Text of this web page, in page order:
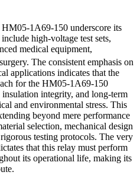
1A69-150 underscore its
high-voltage test sets,
medical equipment,
The consistent emphasis on
applications indicates that the
for the HM05-1A69-150
integrity, and long-term
and environmental stress. This
beyond mere performance
selection, mechanical design
testing protocols. The very
that this relay must perform
its operational life, making its